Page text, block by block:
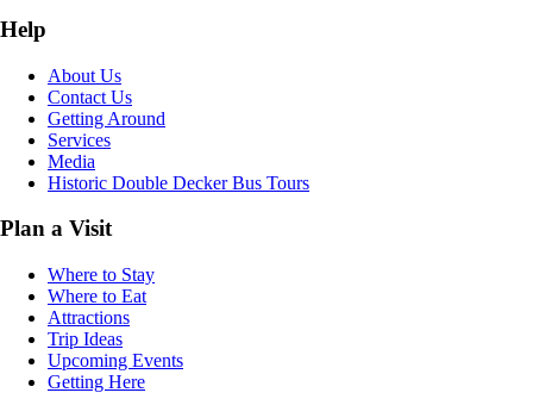
Help
About Us
Contact Us
Getting Around
Services
Media
Historic Double Decker Bus Tours
Plan a Visit
Where to Stay
Where to Eat
Attractions
Trip Ideas
Upcoming Events
Getting Here